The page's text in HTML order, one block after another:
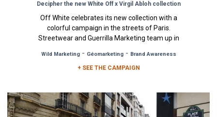
Decipher the new White Off x Virgil Abloh collection
Off White celebrates its new collection with a
colorful campaign in the streets of Paris.
Streetwear and Guerrilla Marketing team up in
Wild Marketing- Géomarketing- Brand Awareness
+ SEE THE CAMPAIGN